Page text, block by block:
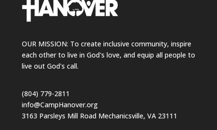
OUR MISSION: To create inclusive community, inspire
each other to live in God's love, and equip all people to
live out God's call.
(804) 779-2811
info@CampHanover.org
3163 Parsleys Mill Road Mechanicsville, VA 23111